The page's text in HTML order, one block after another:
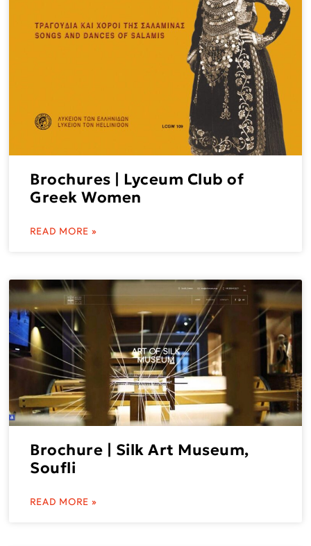
Brochures | Lyceum Club of
Greek Women
READ MORE »
Brochure | Silk Art Museum,
Soufli
READ MORE »